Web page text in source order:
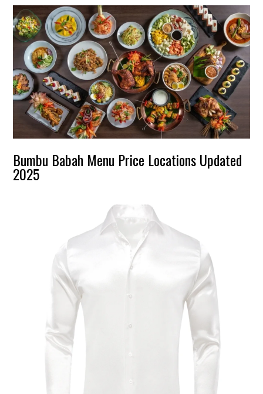
Bumbu Babah Menu Price Locations Updated
2025